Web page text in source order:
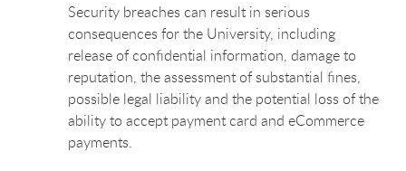
Security breaches can result in serious
consequences for the University, including
release of confidential information, damage to
reputation, the assessment of substantial fines,
possible legal liability and the potential loss of the
ability to accept payment card and eCommerce
payments.